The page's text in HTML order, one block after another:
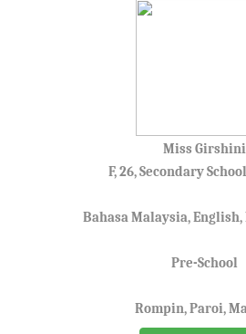
Miss Girshini
F, 26, Secondary
Bahasa Malaysia,
Pre-School
Rompin, Paroi,